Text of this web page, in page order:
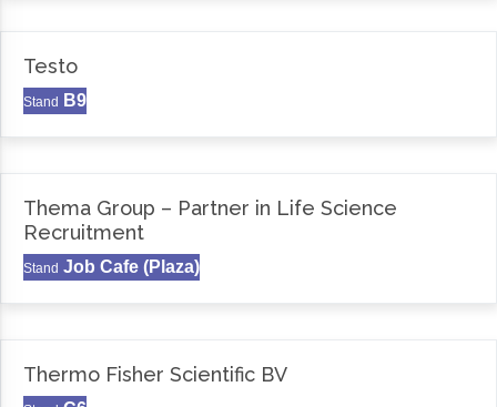
Testo
Stand B9
Thema Group – Partner in Life Science
Recruitment
Stand Job Cafe (Plaza)
Thermo Fisher Scientific BV